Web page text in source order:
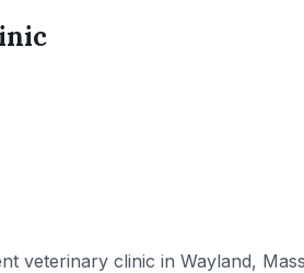
veterinary clinic in Wayland,